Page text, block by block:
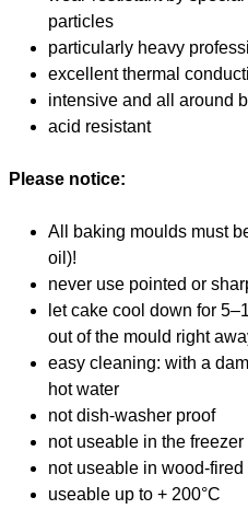
particles
particularly heavy
excellent thermal
intensive and all around
acid resistant
Please notice:
All baking moulds must
oil)!
never use pointed or
let cake cool down for
out of the mould right
easy cleaning: with a
hot water
not dish-washer proof
not useable in the freezer
not useable in wood-fired
useable up to + 200°C